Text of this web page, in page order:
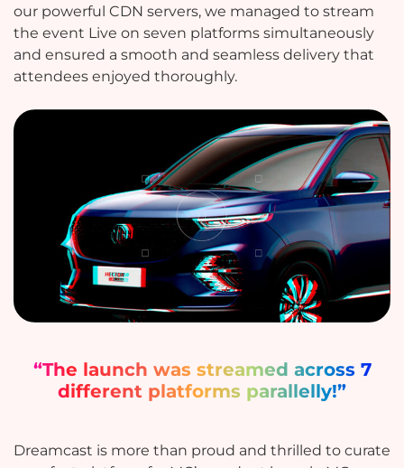
our powerful CDN servers, we managed to stream
the event Live on seven platforms simultaneously
and ensured a smooth and seamless delivery that
attendees enjoyed thoroughly.
“The launch was streamed across 7
different platforms parallelly!”
Dreamcast is more than proud and thrilled to curate